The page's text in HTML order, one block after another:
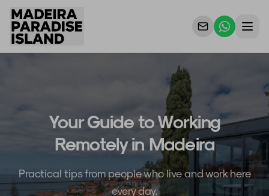
Para Proprietários
Your Guide to Working
Remotely in Madeira
Practical tips from people who live and work here
every day.